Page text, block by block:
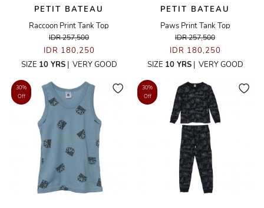
PETIT BATEAU
Raccoon Print Tank Top
IDR 257,500
IDR 180,250
SIZE 10 YRS| VERY GOOD
PETIT BATEAU
Paws Print Tank Top
IDR 257,500
IDR 180,250
SIZE 10 YRS| VERY GOOD
30%
Off
30%
Off